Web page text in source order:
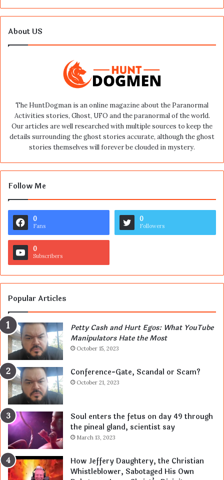
About US
The HuntDogman is an online magazine about the Paranormal
Activities stories, Ghost, UFO and the paranormal of the world.
Our articles are well researched with multiple sources to keep the
details surrounding the ghost stories accurate, although the ghost
stories themselves will forever be clouded in mystery.
Follow Me
0
Fans
0
Followers
0
Subscribers
Popular Articles
Petty Cash and Hurt Egos: What YouTube
Manipulators Hate the Most
October 15, 2023
Conference-Gate, Scandal or Scam?
October 21, 2023
Soul enters the fetus on day 49 through
the pineal gland, scientist say
March 13, 2023
How Jeffery Daughtery, the Christian
Whistleblower, Sabotaged His Own